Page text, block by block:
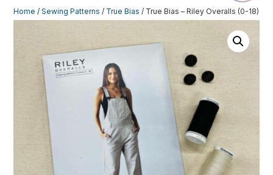
Home /Sewing Patterns / True Bias / True Bias – Riley Overalls (0-18)